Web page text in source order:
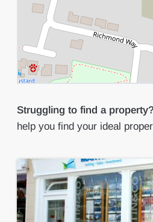
Struggling to find a
help you find your ideal